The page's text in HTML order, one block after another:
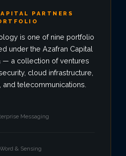
PARTNERS
is one of nine portfolio
under the Azafran Capital
— a collection of ventures
cloud infrastructure,
telecommunications.
Messaging
& Sensing